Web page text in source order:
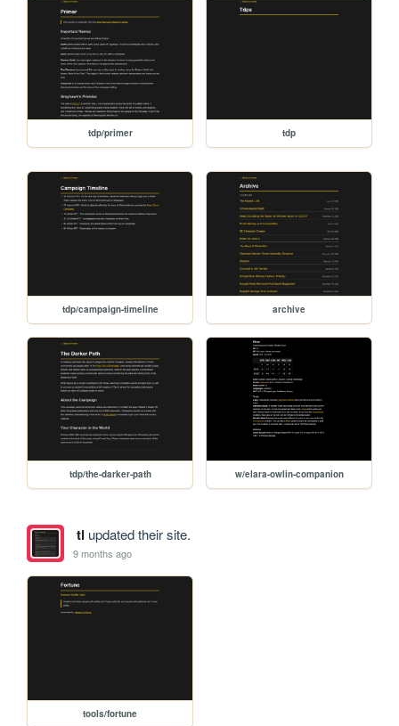
tdp/primer tdp
tdp/campaign-timeline archive
tdp/the-darker-path w/elara-owlin-companion
tl updated their site.
9 months ago
tools/fortune